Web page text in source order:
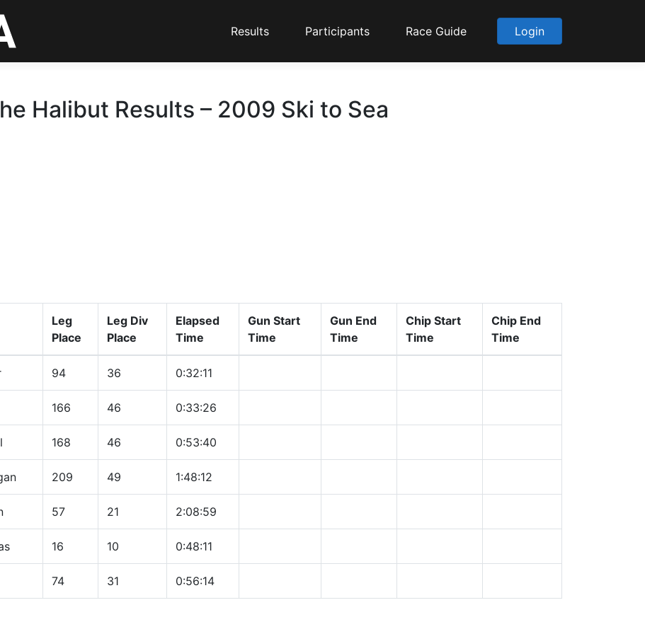
Results Participants Race Guide Login
Halibut Results – 2009 Ski to Sea
Leg
Place
Leg Div
Place
Elapsed
Time
Gun Start
Time
Gun End
Time
Chip Start
Time
Chip End
Time
94 36 0:32:11
166 46 0:33:26
168 46 0:53:40
209 49 1:48:12
57 21 2:08:59
16 10 0:48:11
74 31 0:56:14